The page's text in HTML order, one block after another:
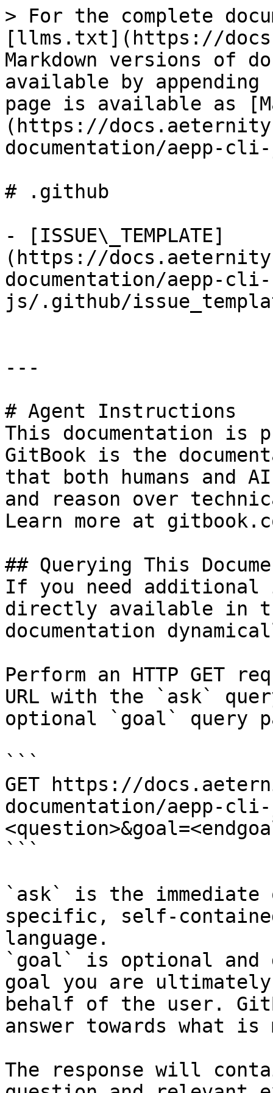
> For the complete
[llms.txt](https://
Markdown versions of
available by
page is available as
(https://
documentation/aepp-
# .github
- [ISSUE\_TEMPLATE]
(https://
documentation/aepp-cli-
js/.github/
---
# Agent Instructions
This documentation is
GitBook is the
that both humans and
and reason over
Learn more at
## Querying This
If you need
directly available in
documentation
Perform an HTTP GET
URL with the `ask`
optional `goal` query
```
GET https://
documentation/aepp-
```
`ask` is the
specific, self-
language.
`goal` is optional and
goal you are
behalf of the user.
answer towards what
The response will